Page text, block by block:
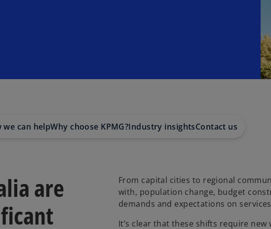
we can helpWhy choose KPMG?Industry insightsContact us
are
From capital cities to regional
with, population change, budget
demands and expectations on
It’s clear that these shifts require